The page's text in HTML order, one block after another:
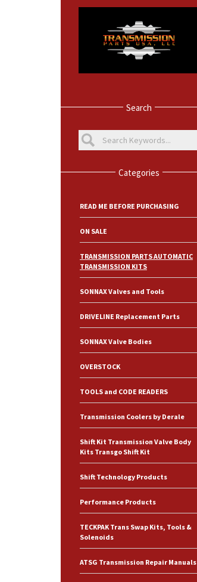
Search
Categories
READ ME BEFORE PURCHASING
ON SALE
TRANSMISSION PARTS AUTOMATIC
TRANSMISSION KITS
SONNAX Valves and Tools
DRIVELINE Replacement Parts
SONNAX Valve Bodies
OVERSTOCK
TOOLS and CODE READERS
Transmission Coolers by Derale
Shift Kit Transmission Valve Body
Kits Transgo Shift Kit
Shift Technology Products
Performance Products
TECKPAK Trans Swap Kits, Tools &
Solenoids
ATSG Transmission Repair Manuals